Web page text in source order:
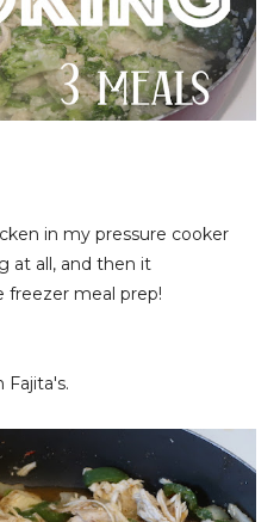
in my pressure cooker
at all, and then it
meal prep!
Fajita's.